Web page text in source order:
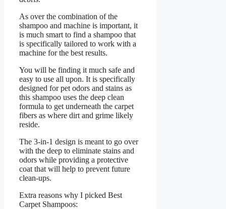
As over the combination of the
shampoo and machine is important, it
is much smart to find a shampoo that
is specifically tailored to work with a
machine for the best results.
You will be finding it much safe and
easy to use all upon. It is specifically
designed for pet odors and stains as
this shampoo uses the deep clean
formula to get underneath the carpet
fibers as where dirt and grime likely
reside.
The 3-in-1 design is meant to go over
with the deep to eliminate stains and
odors while providing a protective
coat that will help to prevent future
clean-ups.
Extra reasons why I picked Best
Carpet Shampoos: